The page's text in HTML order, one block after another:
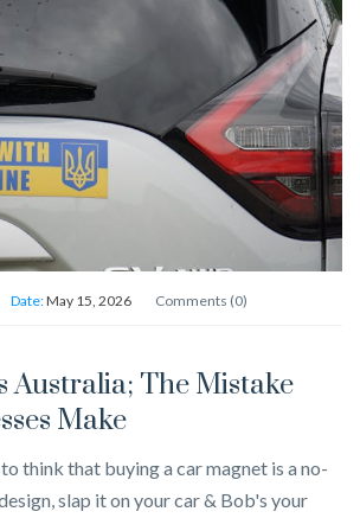
Date:May 15, 2026 Comments (0)
Australia; The Mistake
Make
think that buying a car magnet is a no-
slap it on your car & Bob's your